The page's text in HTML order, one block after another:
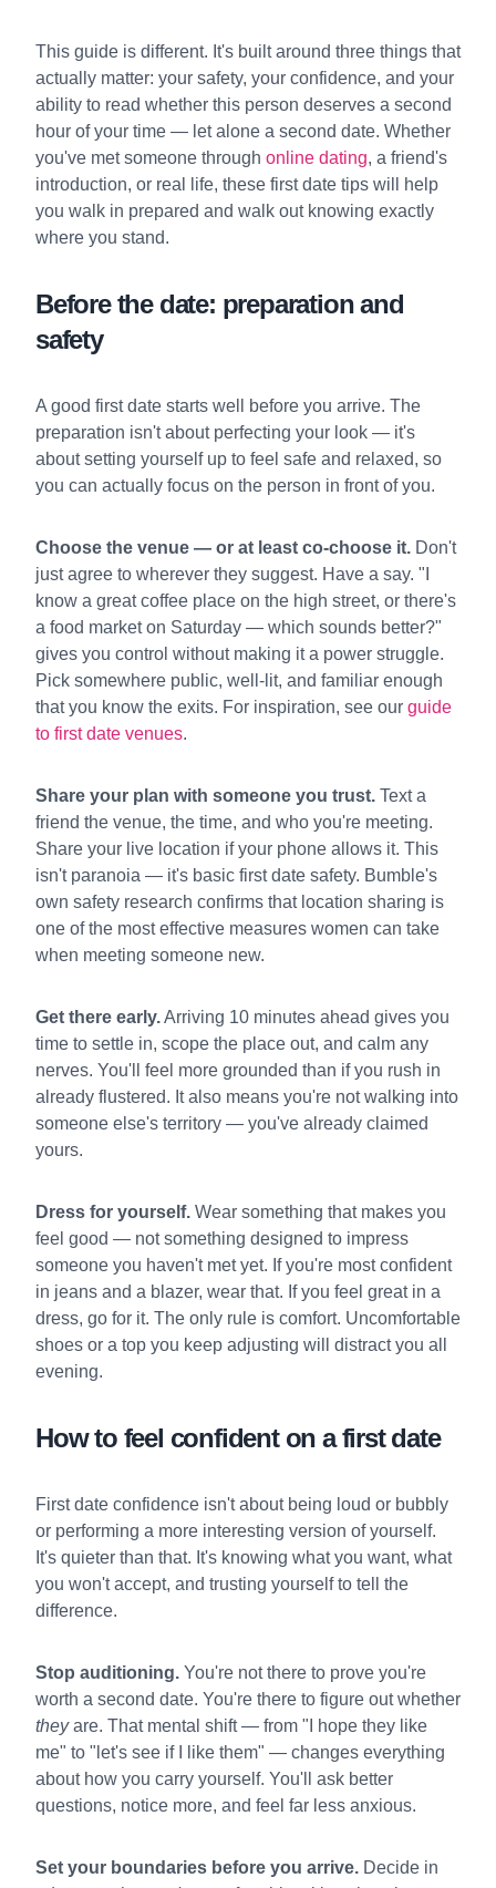
This guide is different. It's built around three things that
actually matter: your safety, your confidence, and your
ability to read whether this person deserves a second
hour of your time — let alone a second date. Whether
you've met someone through online dating, a friend's
introduction, or real life, these first date tips will help
you walk in prepared and walk out knowing exactly
where you stand.
Before the date: preparation and
safety
A good first date starts well before you arrive. The
preparation isn't about perfecting your look — it's
about setting yourself up to feel safe and relaxed, so
you can actually focus on the person in front of you.
Choose the venue — or at least co-choose it. Don't
just agree to wherever they suggest. Have a say. "I
know a great coffee place on the high street, or there's
a food market on Saturday — which sounds better?"
gives you control without making it a power struggle.
Pick somewhere public, well-lit, and familiar enough
that you know the exits. For inspiration, see our guide
to first date venues.
Share your plan with someone you trust. Text a
friend the venue, the time, and who you're meeting.
Share your live location if your phone allows it. This
isn't paranoia — it's basic first date safety. Bumble's
own safety research confirms that location sharing is
one of the most effective measures women can take
when meeting someone new.
Get there early.Arriving 10 minutes ahead gives you
time to settle in, scope the place out, and calm any
nerves. You'll feel more grounded than if you rush in
already flustered. It also means you're not walking into
someone else's territory — you've already claimed
yours.
Dress for yourself. Wear something that makes you
feel good — not something designed to impress
someone you haven't met yet. If you're most confident
in jeans and a blazer, wear that. If you feel great in a
dress, go for it. The only rule is comfort. Uncomfortable
shoes or a top you keep adjusting will distract you all
evening.
How to feel confident on a first date
First date confidence isn't about being loud or bubbly
or performing a more interesting version of yourself.
It's quieter than that. It's knowing what you want, what
you won't accept, and trusting yourself to tell the
difference.
Stop auditioning. You're not there to prove you're
worth a second date. You're there to figure out whether
theyare. That mental shift — from "I hope they like
me" to "let's see if I like them" — changes everything
about how you carry yourself. You'll ask better
questions, notice more, and feel far less anxious.
Set your boundaries before you arrive. Decide in